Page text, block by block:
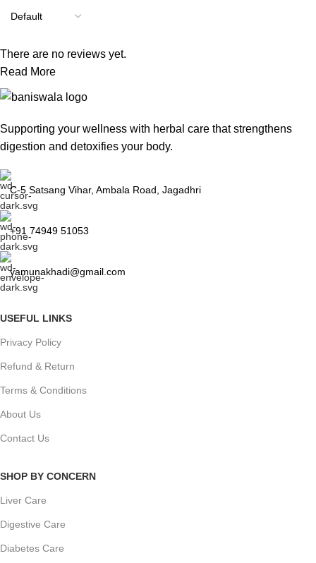
There are no reviews yet.
Read More
Supporting your wellness with herbal care that strengthens
digestion and detoxifies your body.
C-5 Satsang Vihar, Ambala Road, Jagadhri
+91 74949 51053
yamunakhadi@gmail.com
USEFUL LINKS
Privacy Policy
Refund & Return
Terms & Conditions
About Us
Contact Us
SHOP BY CONCERN
Liver Care
Digestive Care
Diabetes Care